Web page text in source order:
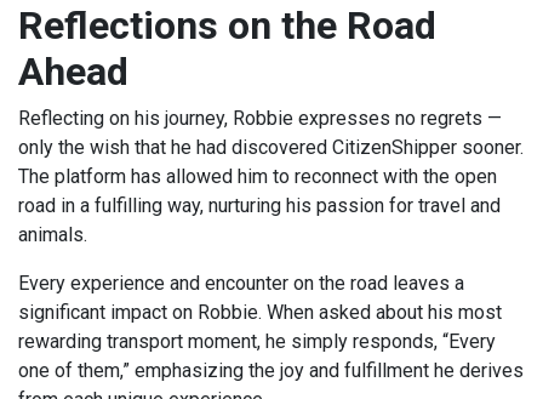
Reflections on the Road
Ahead
Reflecting on his journey, Robbie expresses no regrets —
only the wish that he had discovered CitizenShipper sooner.
The platform has allowed him to reconnect with the open
road in a fulfilling way, nurturing his passion for travel and
animals.
Every experience and encounter on the road leaves a
significant impact on Robbie. When asked about his most
rewarding transport moment, he simply responds, “Every
one of them,” emphasizing the joy and fulfillment he derives